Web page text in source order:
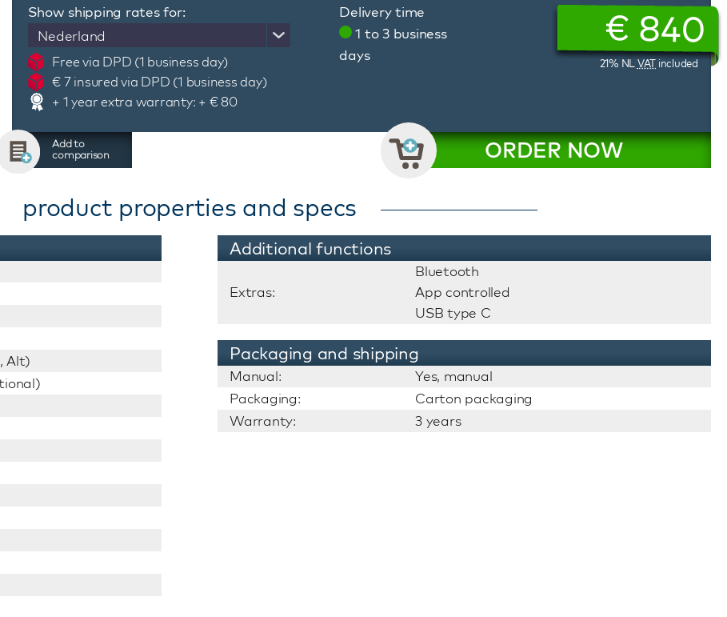
Show shipping rates for:
Nederland
Free via DPD (1 business day)
€ 7 insured via DPD (1 business day)
+ 1 year extra warranty: + € 80
Delivery time
1 to 3 business
days
€ 840
21% NL VAT included
Add to
comparison
ORDER NOW
product properties and specs
Alt)
Additional functions
Extras:
Bluetooth
App controlled
USB type C
Packaging and shipping
Manual:
Yes, manual
Packaging:
Carton packaging
Warranty:
3 years